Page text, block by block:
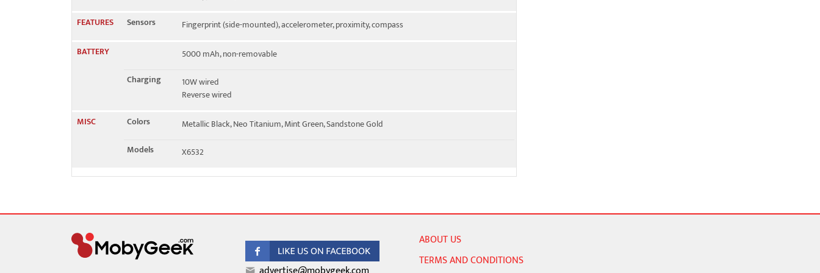
FEATURES
Sensors
Fingerprint (side-mounted), accelerometer, proximity, compass
BATTERY
5000 mAh, non-removable
Charging
10W wired
Reverse wired
MISC
Colors
Metallic Black, Neo Titanium, Mint Green, Sandstone Gold
Models
X6532
ABOUT US
TERMS AND CONDITIONS